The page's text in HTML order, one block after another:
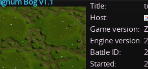
Title:
Host:
Game version:
Engine version:
Battle ID:
Started: